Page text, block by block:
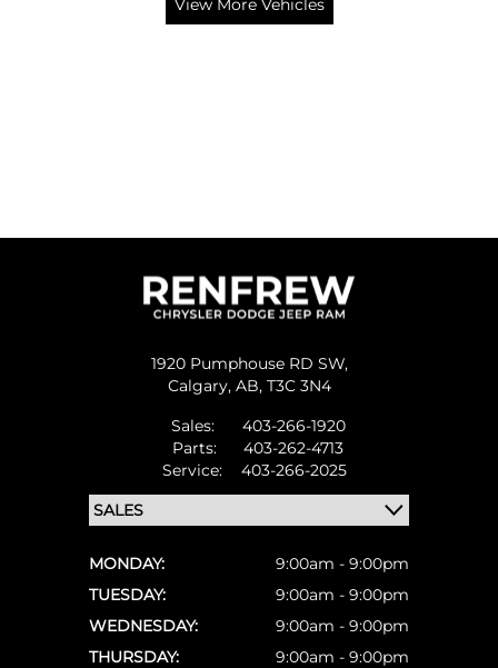
1920 Pumphouse RD SW,
Calgary, AB, T3C 3N4
Sales:
403-266-1920
Parts:
403-262-4713
Service:
403-266-2025
MONDAY:
9:00am - 9:00pm
TUESDAY:
9:00am - 9:00pm
WEDNESDAY:
9:00am - 9:00pm
THURSDAY:
9:00am - 9:00pm